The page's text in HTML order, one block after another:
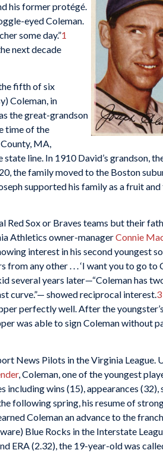
his former protégé.
eyed Coleman.
some day.”1
next decade
fifth of six
Coleman, in
the great-grandson
time of the
MA,
line. In 1910 David’s grandson,
the family moved to the Boston
supported his family as a fruit
Red Sox or Braves teams but their
Athletics owner-managerConnie
interest in his second youngest
any other . . . ‘I want you to go to
several years later—“Coleman has
curve.”— showed reciprocal interest.3
perfectly well. After the
was able to sign Coleman without
News Pilots in the Virginia League.
, Coleman, one of the youngest
wins (15), appearances (32),
following spring, his resume of
Coleman an advance to the
Blue Rocks in the Interstate
ERA (2.32), the 19-year-old was